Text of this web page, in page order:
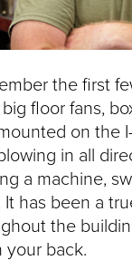
the first
floor fans,
on the
in all
a machine,
It has been a
the
your back.